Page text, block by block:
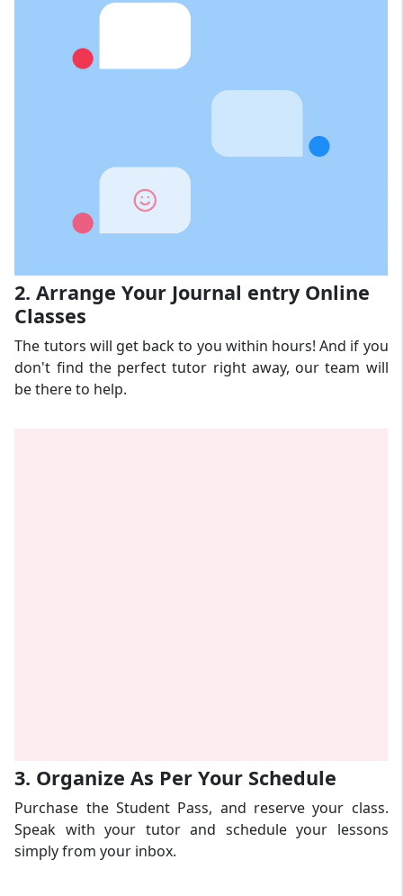
2. Arrange Your Journal entry Online
Classes
The tutors will get back to you within hours! And if you
don't find the perfect tutor right away, our team will
be there to help.
3. Organize As Per Your Schedule
Purchase the Student Pass, and reserve your class.
Speak with your tutor and schedule your lessons
simply from your inbox.